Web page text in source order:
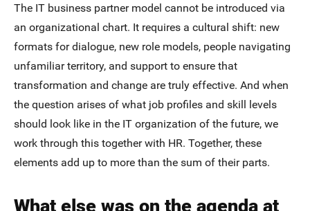
The IT business partner model cannot be introduced via
an organizational chart. It requires a cultural shift: new
formats for dialogue, new role models, people navigating
unfamiliar territory, and support to ensure that
transformation and change are truly effective. And when
the question arises of what job profiles and skill levels
should look like in the IT organization of the future, we
work through this together with HR. Together, these
elements add up to more than the sum of their parts.
What else was on the agenda at